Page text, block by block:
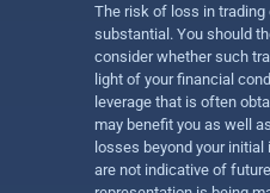
The risk of loss in trading
substantial. You should
consider whether such
light of your financial
leverage that is often
may benefit you as well
losses beyond your
are not indicative of